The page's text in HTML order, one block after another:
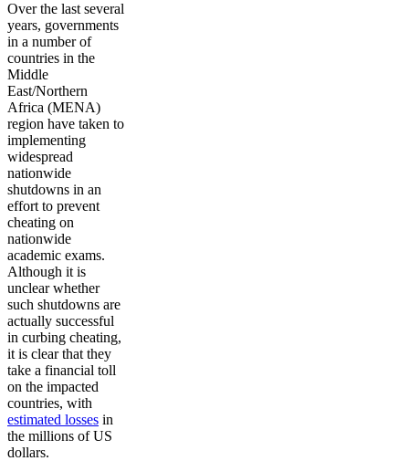
Over the last several
years, governments
in a number of
countries in the
Middle
East/Northern
Africa (MENA)
region have taken to
implementing
widespread
nationwide
shutdowns in an
effort to prevent
cheating on
nationwide
academic exams.
Although it is
unclear whether
such shutdowns are
actually successful
in curbing cheating,
it is clear that they
take a financial toll
on the impacted
countries, with
estimated losses in
the millions of US
dollars.